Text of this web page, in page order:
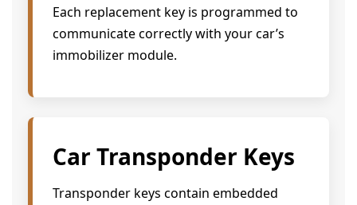
Each replacement key is programmed to
communicate correctly with your car’s
immobilizer module.
Car Transponder Keys
Transponder keys contain embedded